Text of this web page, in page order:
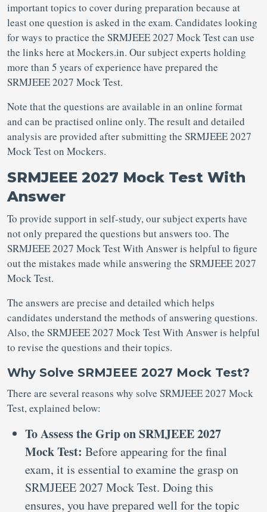
important topics to cover during preparation because at
least one question is asked in the exam. Candidates looking
for ways to practice the SRMJEEE 2027 Mock Test can use
the links here at Mockers.in. Our subject experts holding
more than 5 years of experience have prepared the
SRMJEEE 2027 Mock Test.
Note that the questions are available in an online format
and can be practised online only. The result and detailed
analysis are provided after submitting the SRMJEEE 2027
Mock Test on Mockers.
SRMJEEE 2027 Mock Test With
Answer
To provide support in self-study, our subject experts have
not only prepared the questions but answers too. The
SRMJEEE 2027 Mock Test With Answer is helpful to figure
out the mistakes made while answering the SRMJEEE 2027
Mock Test.
The answers are precise and detailed which helps
candidates understand the methods of answering questions.
Also, the SRMJEEE 2027 Mock Test With Answer is helpful
to revise the questions and their topics.
Why Solve SRMJEEE 2027 Mock Test?
There are several reasons why solve SRMJEEE 2027 Mock
Test, explained below:
To Assess the Grip on SRMJEEE 2027
Mock Test: Before appearing for the final
exam, it is essential to examine the grasp on
SRMJEEE 2027 Mock Test. Doing this
ensures, you have prepared well for the topic